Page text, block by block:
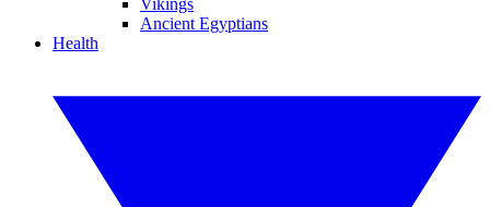
Vikings
Ancient Egyptians
Health